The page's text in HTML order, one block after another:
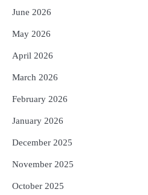
5
June 2026
May 2026
April 2026
March 2026
February 2026
January 2026
December 2025
November 2025
October 2025